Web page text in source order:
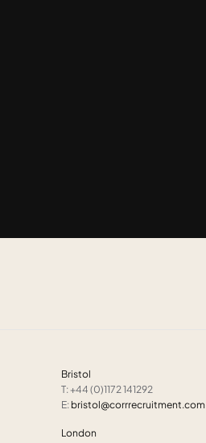
Bristol
T: +44 (0)1172 141292
E: bristol@corrrecruitment.com
London